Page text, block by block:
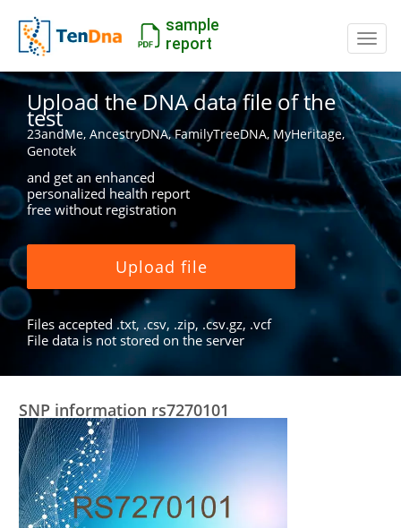
sample
report
Upload the DNA data file of the
test
23andMe, AncestryDNA, FamilyTreeDNA, MyHeritage,
Genotek
and get an enhanced
personalized health report
free without registration
Upload file
Files accepted .txt, .csv, .zip, .csv.gz, .vcf
File data is not stored on the server
SNP information rs7270101